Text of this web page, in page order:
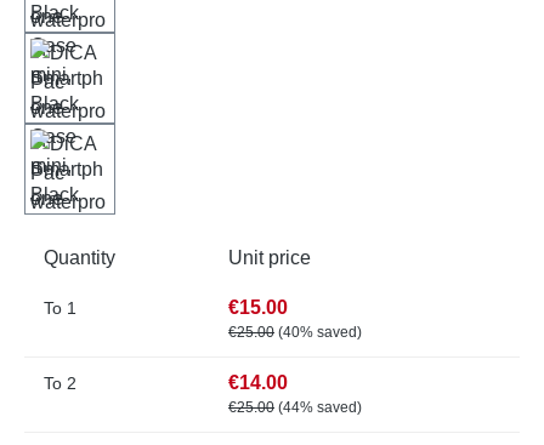
Quantity Unit price
To 1 €15.00
€25.00 (40% saved)
To 2 €14.00
€25.00 (44% saved)